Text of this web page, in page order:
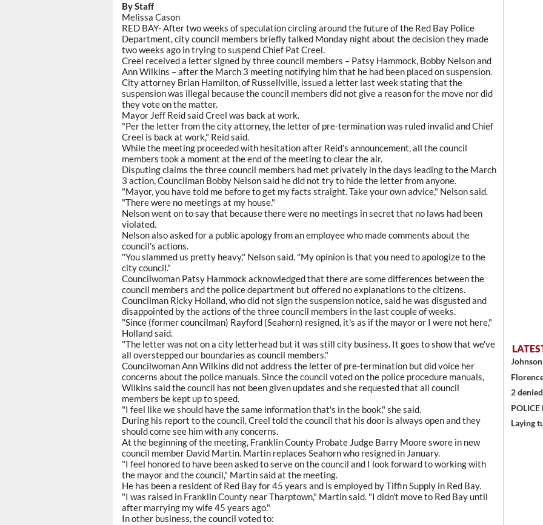
By Staff
Melissa Cason
RED BAY- After two weeks of speculation circling around the future of the Red Bay Police
Department, city council members briefly talked Monday night about the decision they made
two weeks ago in trying to suspend Chief Pat Creel.
Creel received a letter signed by three council members – Patsy Hammock, Bobby Nelson and
Ann Wilkins – after the March 3 meeting notifying him that he had been placed on suspension.
City attorney Brian Hamilton, of Russellville, issued a letter last week stating that the
suspension was illegal because the council members did not give a reason for the move nor did
they vote on the matter.
Mayor Jeff Reid said Creel was back at work.
"Per the letter from the city attorney, the letter of pre-termination was ruled invalid and Chief
Creel is back at work," Reid said.
While the meeting proceeded with hesitation after Reid's announcement, all the council
members took a moment at the end of the meeting to clear the air.
Disputing claims the three council members had met privately in the days leading to the March
3 action, Councilman Bobby Nelson said he did not try to hide the letter from anyone.
"Mayor, you have told me before to get my facts straight. Take your own advice," Nelson said.
"There were no meetings at my house."
Nelson went on to say that because there were no meetings in secret that no laws had been
violated.
Nelson also asked for a public apology from an employee who made comments about the
council's actions.
"You slammed us pretty heavy," Nelson said. "My opinion is that you need to apologize to the
city council."
Councilwoman Patsy Hammock acknowledged that there are some differences between the
council members and the police department but offered no explanations to the citizens.
Councilman Ricky Holland, who did not sign the suspension notice, said he was disgusted and
disappointed by the actions of the three council members in the last couple of weeks.
"Since (former councilman) Rayford (Seahorn) resigned, it's as if the mayor or I were not here,"
Holland said.
"The letter was not on a city letterhead but it was still city business. It goes to show that we've
all overstepped our boundaries as council members."
Councilwoman Ann Wilkins did not address the letter of pre-termination but did voice her
concerns about the police manuals. Since the council voted on the police procedure manuals,
Wilkins said the council has not been given updates and she requested that all council
members be kept up to speed.
"I feel like we should have the same information that's in the book," she said.
During his report to the council, Creel told the council that his door is always open and they
should come see him with any concerns.
At the beginning of the meeting, Franklin County Probate Judge Barry Moore swore in new
council member David Martin. Martin replaces Seahorn who resigned in January.
"I feel honored to have been asked to serve on the council and I look forward to working with
the mayor and the council," Martin said at the meeting.
He has been a resident of Red Bay for 45 years and is employed by Tiffin Supply in Red Bay.
"I was raised in Franklin County near Tharptown," Martin said. "I didn't move to Red Bay until
after marrying my wife 45 years ago."
In other business, the council voted to:
2
Laying